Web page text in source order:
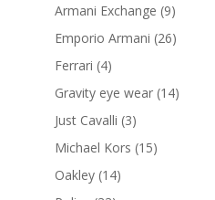
products
Armani Exchange 99
products
Emporio Armani 2626
Ferrari 44
Gravity eye wear 1414
Just Cavalli 33
products
Michael Kors 1515
Oakley 1414